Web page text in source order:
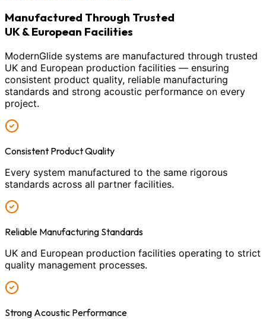
Manufactured Through Trusted
UK & European Facilities
ModernGlide systems are manufactured through trusted
UK and European production facilities — ensuring
consistent product quality, reliable manufacturing
standards and strong acoustic performance on every
project.
Consistent Product Quality
Every system manufactured to the same rigorous
standards across all partner facilities.
Reliable Manufacturing Standards
UK and European production facilities operating to strict
quality management processes.
Strong Acoustic Performance